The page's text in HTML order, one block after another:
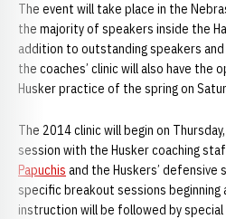
The event will take place in the
the majority of speakers inside the
addition to outstanding speakers
the coaches’ clinic will also have
Husker practice of the spring on
The 2014 clinic will begin on
session with the Husker coaching
Papuchis and the Huskers’
specific breakout sessions beginning
instruction will be followed by